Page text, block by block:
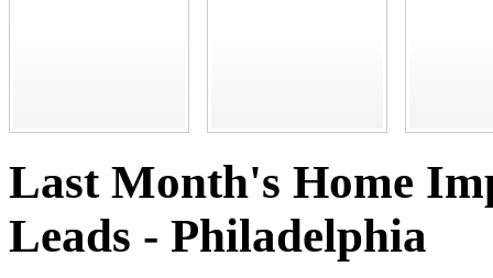
Last Month's Home
Leads - Philadelphia